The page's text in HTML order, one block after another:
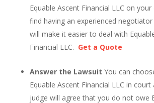
Equable Ascent Financial LLC on
find having an experienced
will make it easier to deal with
Financial LLC. Get a Quote
Answer the Lawsuit You can
Equable Ascent Financial LLC in
judge will agree that you do not owe